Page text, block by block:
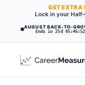
AUGUST BACK-TO-
Ends in 25d 05:46:51
GETEXTRA
Lock in your